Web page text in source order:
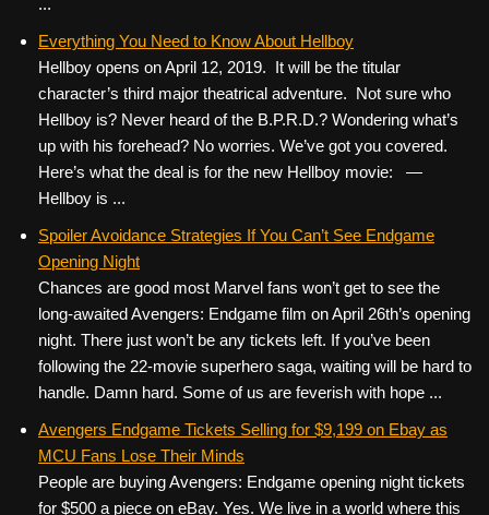
...
Everything You Need to Know About Hellboy
Hellboy opens on April 12, 2019. It will be the titular
character’s third major theatrical adventure. Not sure who
Hellboy is? Never heard of the B.P.R.D.? Wondering what’s
up with his forehead? No worries. We’ve got you covered.
Here’s what the deal is for the new Hellboy movie: —
Hellboy is ...
Spoiler Avoidance Strategies If You Can’t See Endgame
Opening Night
Chances are good most Marvel fans won’t get to see the
long-awaited Avengers: Endgame film on April 26th’s opening
night. There just won’t be any tickets left. If you’ve been
following the 22-movie superhero saga, waiting will be hard to
handle. Damn hard. Some of us are feverish with hope ...
Avengers Endgame Tickets Selling for $9,199 on Ebay as
MCU Fans Lose Their Minds
People are buying Avengers: Endgame opening night tickets
for $500 a piece on eBay. Yes. We live in a world where this